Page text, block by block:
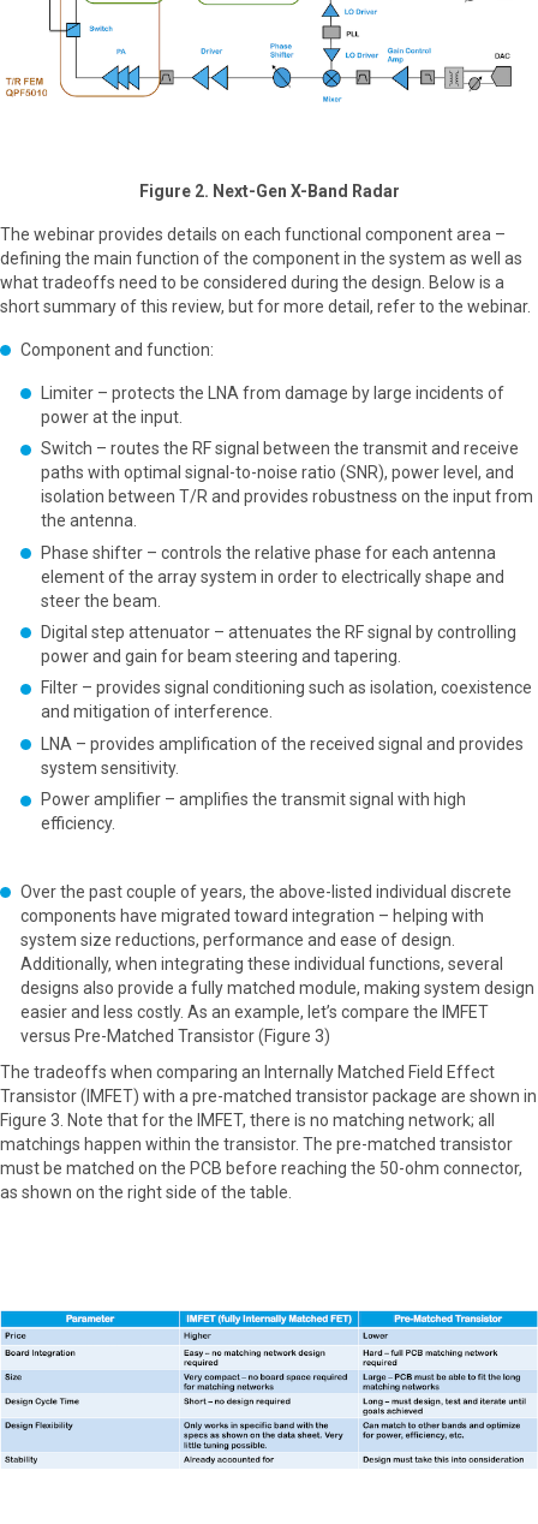
Figure 2. Next-Gen X-Band Radar
The webinar provides details on each functional component area –
defining the main function of the component in the system as well as
what tradeoffs need to be considered during the design. Below is a
short summary of this review, but for more detail, refer to the webinar.
Component and function:
Limiter – protects the LNA from damage by large incidents of
power at the input.
Switch – routes the RF signal between the transmit and receive
paths with optimal signal-to-noise ratio (SNR), power level, and
isolation between T/R and provides robustness on the input from
the antenna.
Phase shifter – controls the relative phase for each antenna
element of the array system in order to electrically shape and
steer the beam.
Digital step attenuator – attenuates the RF signal by controlling
power and gain for beam steering and tapering.
Filter – provides signal conditioning such as isolation, coexistence
and mitigation of interference.
LNA – provides amplification of the received signal and provides
system sensitivity.
Power amplifier – amplifies the transmit signal with high
efficiency.
Over the past couple of years, the above-listed individual discrete
components have migrated toward integration – helping with
system size reductions, performance and ease of design.
Additionally, when integrating these individual functions, several
designs also provide a fully matched module, making system design
easier and less costly. As an example, let’s compare the IMFET
versus Pre-Matched Transistor (Figure 3)
The tradeoffs when comparing an Internally Matched Field Effect
Transistor (IMFET) with a pre-matched transistor package are shown in
Figure 3. Note that for the IMFET, there is no matching network; all
matchings happen within the transistor. The pre-matched transistor
must be matched on the PCB before reaching the 50-ohm connector,
as shown on the right side of the table.